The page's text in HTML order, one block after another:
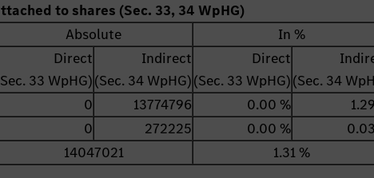
to shares (Sec. 33, 34 WpHG)
Absolute
In %
Direct
33 WpHG)
Indirect
(Sec. 34 WpHG)
Direct
(Sec. 33 WpHG)(Sec. 34
0 13774796 0.00 %
0 272225 0.00 %
14047021 1.31 %